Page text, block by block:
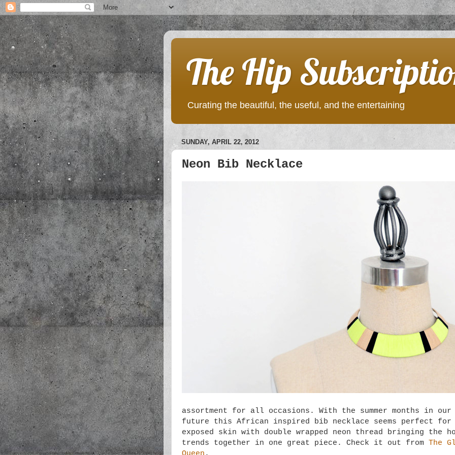
The Hip
Curating the beautiful, the useful, and the entertaining
SUNDAY, APRIL 22, 2012
Neon Bib Necklace
assortment for all occasions. With the summer months in our
future this African inspired bib necklace seems perfect
exposed skin with double wrapped neon thread bringing the
trends together in one great piece. Check it out from The